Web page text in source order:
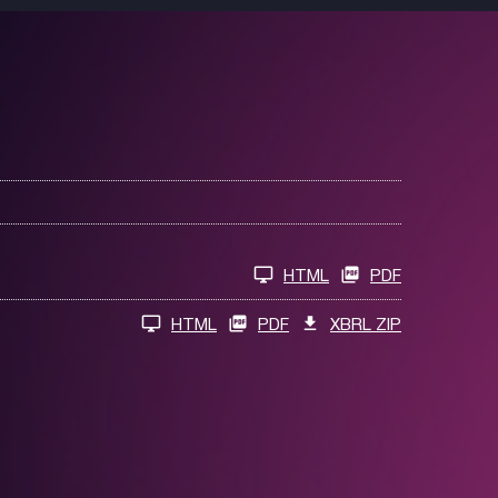
HTML PDF
HTML PDF XBRL ZIP